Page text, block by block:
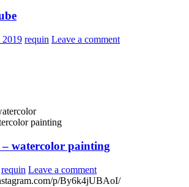
2019 requin Leave a comment
painting
watercolor painting
requin Leave a comment
p/By6k4jUBAoI/